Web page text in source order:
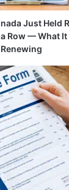
nada Just Held
a Row — What It
Renewing